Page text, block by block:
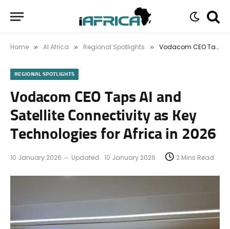
Home » AI Africa » Regional Spotlights » Vodacom CEO Taps AI and Satellite Connectivity as Key Technologies for Africa in 2026
REGIONAL SPOTLIGHTS
Vodacom CEO Taps AI and
Satellite Connectivity as Key
Technologies for Africa in 2026
10 January 2026 Updated: 10 January 2026 2 Mins Read